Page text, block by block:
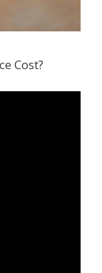
Cost?